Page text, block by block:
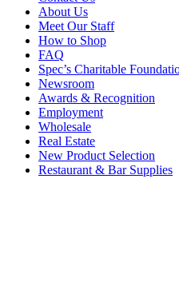
About Us
Meet Our Staff
How to Shop
FAQ
Spec’s Charitable
Newsroom
Awards & Recognition
Employment
Wholesale
Real Estate
New Product Selection
Restaurant & Bar Supplies